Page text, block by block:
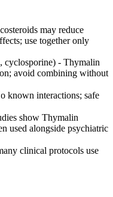
may reduce
use together only
cyclosporine) - Thymalin
avoid combining without
known interactions; safe
show Thymalin
used alongside psychiatric
clinical protocols use